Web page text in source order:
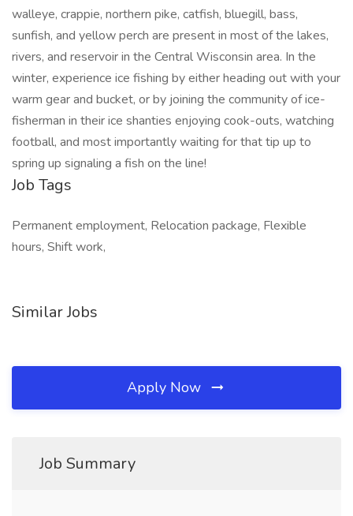
walleye, crappie, northern pike, catfish, bluegill, bass,
sunfish, and yellow perch are present in most of the lakes,
rivers, and reservoir in the Central Wisconsin area. In the
winter, experience ice fishing by either heading out with your
warm gear and bucket, or by joining the community of ice-
fisherman in their ice shanties enjoying cook-outs, watching
football, and most importantly waiting for that tip up to
spring up signaling a fish on the line!
Job Tags
Permanent employment, Relocation package, Flexible
hours, Shift work,
Similar Jobs
Apply Now
Job Summary